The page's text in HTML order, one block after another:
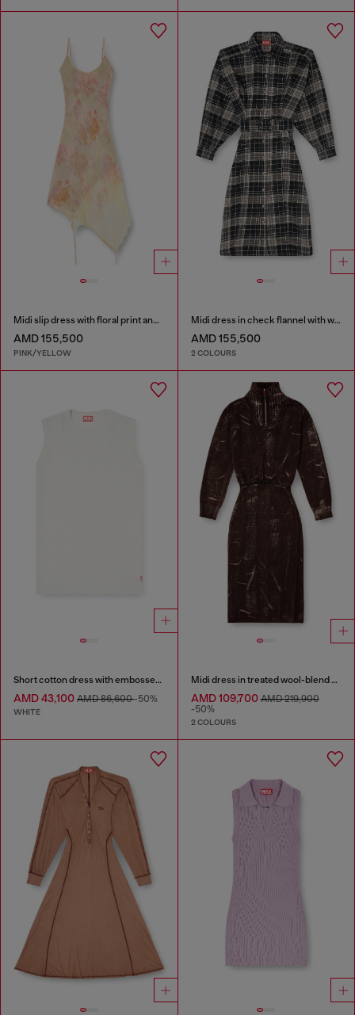
Midi slip dress with floral print and lace trim
AMD 155,500
PINK/YELLOW
Midi dress in check flannel with wide belt
AMD 155,500
2 COLOURS
Short cotton dress with embossed chain
AMD 43,100 AMD 86,600-50%
WHITE
Midi dress in treated wool-blend knit
AMD 109,700AMD 219,900
-50%
2 COLOURS